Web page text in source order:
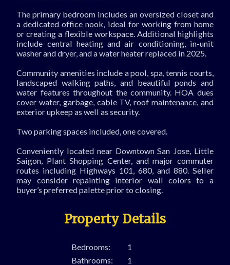
The primary bedroom includes an oversized closet and
a dedicated office nook, ideal for working from home
or creating a flexible workspace. Additional highlights
include central heating and air conditioning, in-unit
washer and dryer, and a water heater replaced in 2025.
Community amenities include a pool, spa, tennis courts,
landscaped walking paths, and beautiful ponds and
water features throughout the community. HOA dues
cover water, garbage, cable TV, roof maintenance, and
exterior upkeep as well as security.
Two parking spaces included, one covered.
Conveniently located near Downtown San Jose, Little
Saigon, Plant Shopping Center, and major commuter
routes including Highways 101, 680, and 880. Seller
may consider repainting interior wall colors to a
buyer’s preferred palette prior to closing.
Property Details
Bedrooms:
1
Bathrooms:
1